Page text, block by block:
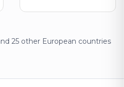
25 other European countries